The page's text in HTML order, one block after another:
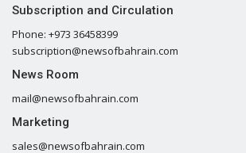
Subscription and Circulation
Phone: +973 36458399
subscription@newsofbahrain.com
News Room
mail@newsofbahrain.com
Marketing
sales@newsofbahrain.com